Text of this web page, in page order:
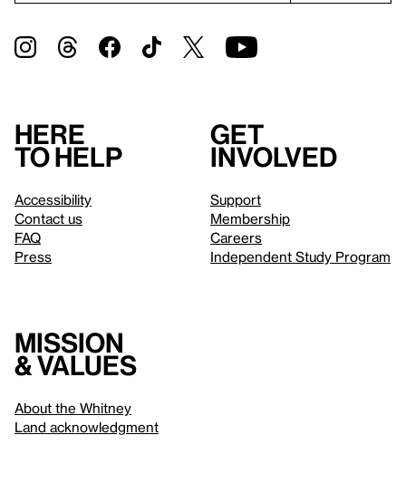
Here
to help
Accessibility
Contact us
FAQ
Press
Get
involved
Support
Membership
Careers
Independent Study Program
Mission
& values
About the Whitney
Land acknowledgment